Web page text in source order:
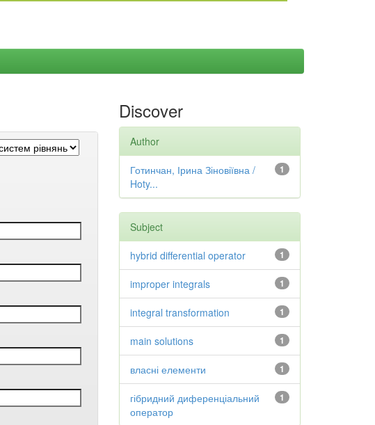
Discover
Author
1
Готинчан, Ірина Зіновіївна /
Hoty...
Subject
1
hybrid differential operator
1
improper integrals
1
integral transformation
1
main solutions
1
власні елементи
1
гібридний диференціальний
оператор